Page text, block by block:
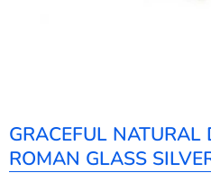
GRACEFUL NATURAL
ROMAN GLASS